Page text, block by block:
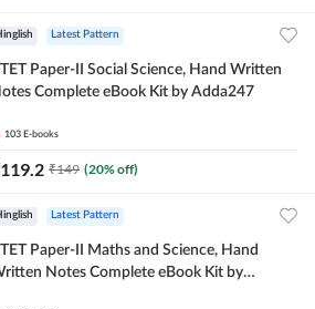
Latest Pattern
Paper-II Social Science, Hand Written
Complete eBook Kit by Adda247
103 E-books
119.2 ₹149 (20% off)
Latest Pattern
Paper-II Maths and Science, Hand
Notes Complete eBook Kit by